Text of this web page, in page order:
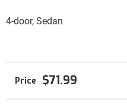
4-door, Sedan
$71.99